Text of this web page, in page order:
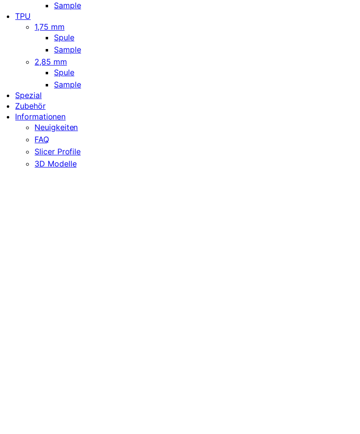
Sample
TPU
1,75 mm
Spule
Sample
2,85 mm
Spule
Sample
Spezial
Zubehör
Informationen
Neuigkeiten
FAQ
Slicer Profile
3D Modelle